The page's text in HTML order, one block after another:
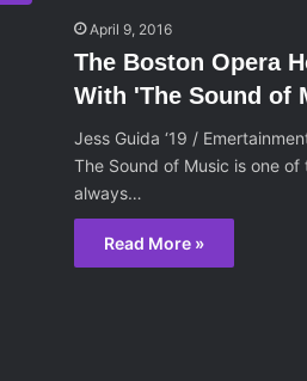
April 9, 2016
The Boston Opera
With 'The Sound of
Jess Guida ‘19 /
The Sound of Music is one
always…
Read More »